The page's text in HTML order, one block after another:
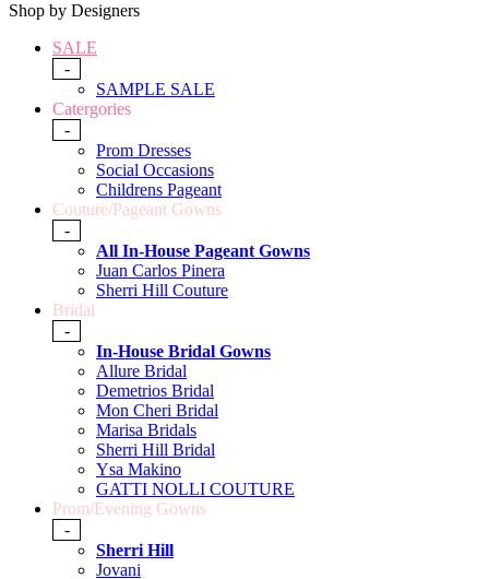
Shop by Designers
SALE
-
SAMPLE SALE
Catergories
-
Prom Dresses
Social Occasions
Childrens Pageant
Couture/Pageant Gowns
-
All In-House Pageant Gowns
Juan Carlos Pinera
Sherri Hill Couture
Bridal
-
In-House Bridal Gowns
Allure Bridal
Demetrios Bridal
Mon Cheri Bridal
Marisa Bridals
Sherri Hill Bridal
Ysa Makino
GATTI NOLLI COUTURE
Prom/Evening Gowns
-
Sherri Hill
Jovani